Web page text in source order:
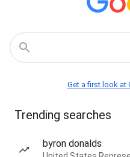
Get a first look at
Trending searches
byron donalds